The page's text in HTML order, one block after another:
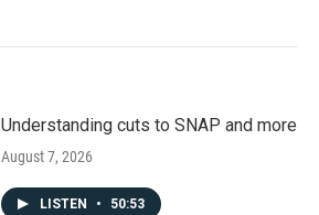
Understanding cuts to SNAP and more
August 7, 2026
LISTEN • 50:53